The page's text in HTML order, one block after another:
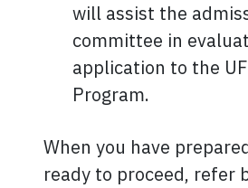
will assist the
committee in
application to the
Program.
When you have
ready to proceed, refer